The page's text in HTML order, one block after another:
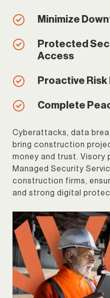
Minimize
Protected
Access
Proactive
Complete
Cyberattacks, data
bring construction
money and trust. Visory
Managed Security
construction firms,
and strong digital